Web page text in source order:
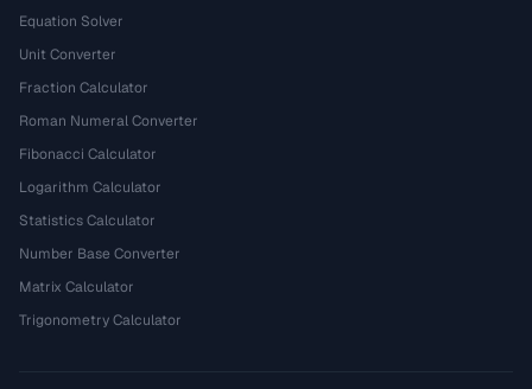
Equation Solver
Unit Converter
Fraction Calculator
Roman Numeral Converter
Fibonacci Calculator
Logarithm Calculator
Statistics Calculator
Number Base Converter
Matrix Calculator
Trigonometry Calculator